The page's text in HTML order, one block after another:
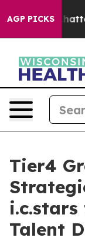
AGP PICKS
in
Tier4
i.c.stars
Talent